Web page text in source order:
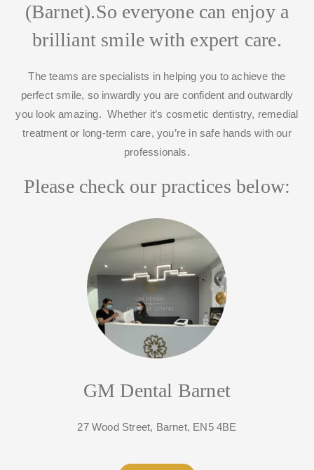
(Barnet).So everyone can enjoy a
brilliant smile with expert care.
The teams are specialists in helping you to achieve the
perfect smile, so inwardly you are confident and outwardly
you look amazing. Whether it’s cosmetic dentistry, remedial
treatment or long-term care, you’re in safe hands with our
professionals.
Please check our practices below:
GM Dental Barnet
27 Wood Street, Barnet, EN5 4BE